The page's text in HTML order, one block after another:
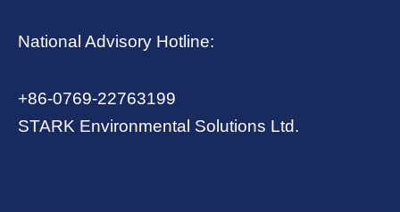
National Advisory Hotline:
+86-0769-22763199
STARK Environmental Solutions Ltd.